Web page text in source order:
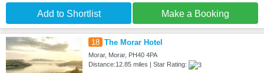
Add to Shortlist Make a Booking
18 The Morar Hotel
Morar, Morar, PH40 4PA
Distance:12.85 miles | Star Rating: